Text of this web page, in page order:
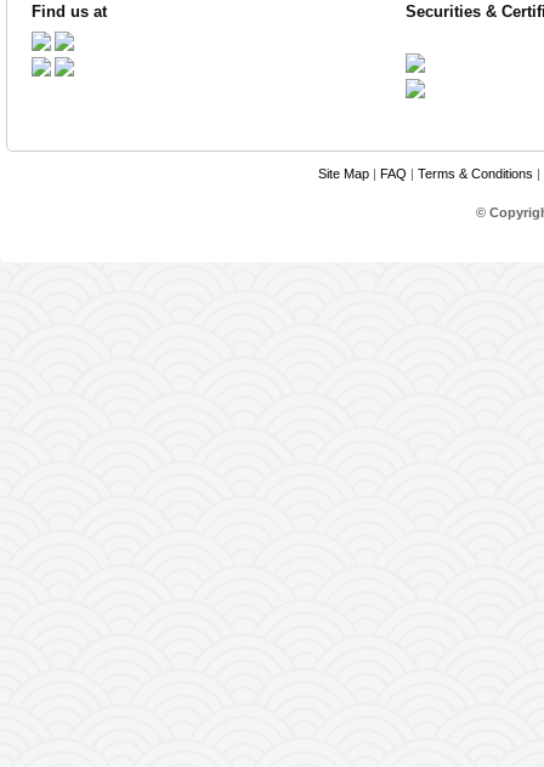
Find us at Securities &
Site Map | FAQ | Terms & Conditions |
©